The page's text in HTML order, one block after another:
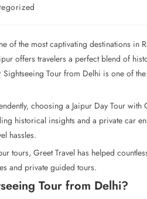
of the most captivating destinations in
offers travelers a perfect blend of
Tour from Delhi is one of
choosing a Jaipur Day Tour
historical insights and a private car
hassles.
tours, Greet Travel has helped
and private guided tours.
Tour from Delhi?